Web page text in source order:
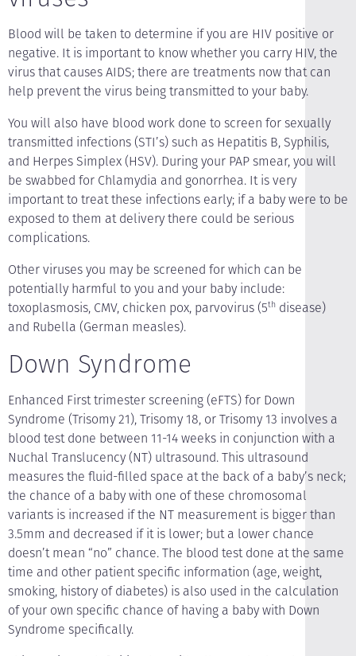
Blood will be taken to determine if you are HIV positive or
negative. It is important to know whether you carry HIV, the
virus that causes AIDS; there are treatments now that can
help prevent the virus being transmitted to your baby.
You will also have blood work done to screen for sexually
transmitted infections (STI’s) such as Hepatitis B, Syphilis,
and Herpes Simplex (HSV). During your PAP smear, you will
be swabbed for Chlamydia and gonorrhea. It is very
important to treat these infections early; if a baby were to be
exposed to them at delivery there could be serious
complications.
Other viruses you may be screened for which can be
potentially harmful to you and your baby include:
toxoplasmosis, CMV, chicken pox, parvovirus (5th disease)
and Rubella (German measles).
Down Syndrome
Enhanced First trimester screening (eFTS) for Down
Syndrome (Trisomy 21), Trisomy 18, or Trisomy 13 involves a
blood test done between 11-14 weeks in conjunction with a
Nuchal Translucency (NT) ultrasound. This ultrasound
measures the fluid-filled space at the back of a baby’s neck;
the chance of a baby with one of these chromosomal
variants is increased if the NT measurement is bigger than
3.5mm and decreased if it is lower; but a lower chance
doesn’t mean “no” chance. The blood test done at the same
time and other patient specific information (age, weight,
smoking, history of diabetes) is also used in the calculation
of your own specific chance of having a baby with Down
Syndrome specifically.